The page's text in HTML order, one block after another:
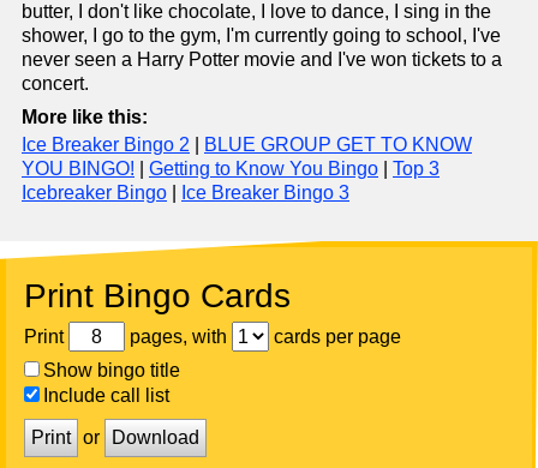
butter, I don't like chocolate, I love to dance, I sing in the
shower, I go to the gym, I'm currently going to school, I've
never seen a Harry Potter movie and I've won tickets to a
concert.
More like this:
Ice Breaker Bingo 2
BLUE GROUP GET TO KNOW
YOU BINGO!
Getting to Know You Bingo
Top 3
Icebreaker Bingo
Ice Breaker Bingo 3
Print Bingo Cards
Print pages, with
cards per page
Show bingo title
Include call list
Print or Download